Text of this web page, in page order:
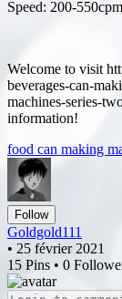
Speed: 200-550cpm
Welcome to visit
beverages-can-
machines-series-
information!
food can making
Follow
Goldgold111
• 25 février 2021
15 Pins • 0